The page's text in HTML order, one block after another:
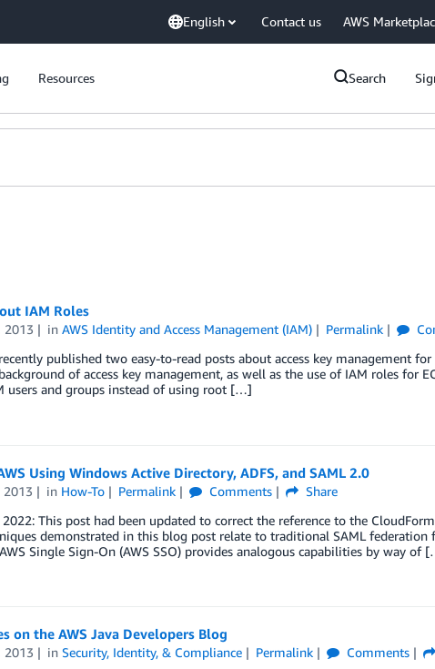
English Contact us AWS
Resources Search
IAM Roles
2013 inAWS Identity and Access Management (IAM) Permalink
published two easy-to-read posts about access key management
of access key management, as well as the use of IAM roles for
users and groups instead of using root […]
Using Windows Active Directory, ADFS, and SAML 2.0
2013 in How-To Permalink Comments
Share
This post had been updated to correct the reference to the
demonstrated in this blog post relate to traditional SAML federation
Single Sign-On (AWS SSO) provides analogous capabilities by way of
on the AWS Java Developers Blog
2013 inSecurity, Identity, & Compliance Permalink Comments